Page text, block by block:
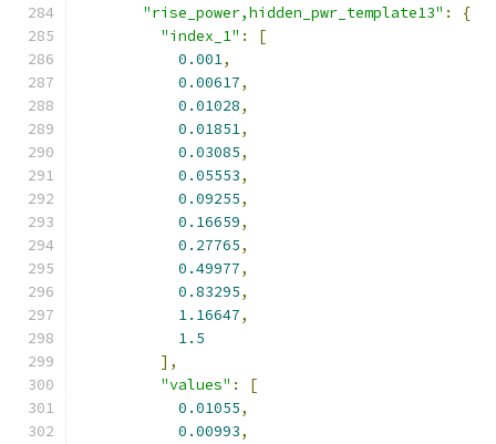
"rise_power,hidden_pwr_template13" :
{
"index_1" :
[
0.001,
0.00617,
0.01028,
0.01851,
0.03085,
0.05553,
0.09255,
0.16659,
0.27765,
0.49977,
0.83295,
1.16647,
1.5
],
"values" :
[
0.01055,
0.00993,